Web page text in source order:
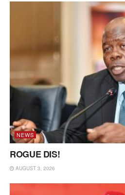
NEWS
ROGUE DIS!
AUGUST 3, 2026